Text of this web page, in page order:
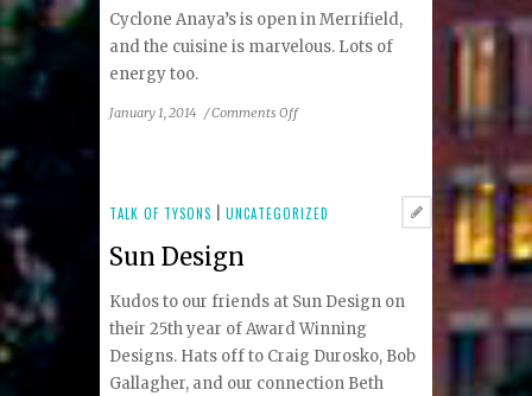
Cyclone Anaya’s is open in Merrifield,
and the cuisine is marvelous. Lots of
energy too.
January 1, 2014 /Comments Offon
TALK OF TYSONS |UNCATEGORIZED
Sun Design
Kudos to our friends at Sun Design on
their 25th year of Award Winning
Designs. Hats off to Craig Durosko, Bob
Gallagher, and our connection Beth